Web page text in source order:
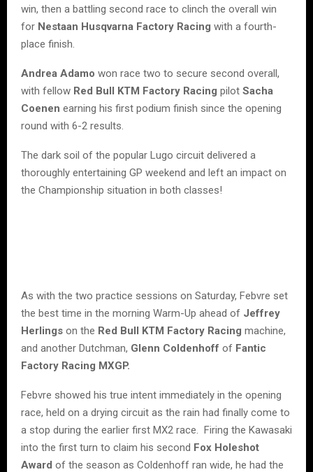
win, then a battling second race to clinch the overall win
for Nestaan Husqvarna Factory Racing with a fourth-
place finish.
Andrea Adamo won race two to secure second overall,
with fellow Red Bull KTM Factory Racing pilot Sacha
Coenen earning his first podium finish since the opening
round with 6-2 results.
The dark soil of the popular Lugo circuit delivered a
thoroughly entertaining GP weekend and left an impact on
the Championship situation in both classes!
As with the two practice sessions on Saturday, Febvre set
the best time in the morning Warm-Up ahead of Jeffrey
Herlings on the Red Bull KTM Factory Racing machine,
and another Dutchman, Glenn Coldenhoff of Fantic
Factory Racing MXGP.
Febvre showed his true intent immediately in the opening
race, held on a drying circuit as the rain had finally come to
a stop during the earlier first MX2 race. Firing the Kawasaki
into the first turn to claim his second Fox Holeshot
Award of the season as Coldenhoff ran wide, he had the